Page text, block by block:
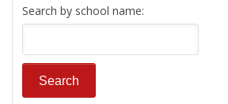
Search by school name: